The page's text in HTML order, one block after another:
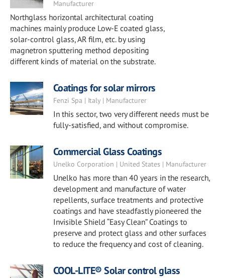
Manufacturer
Northglass horizontal architectural coating
machines mainly produce Low-E coated glass,
solar-control glass, AR film, etc. by using
magnetron sputtering method depositing
different kinds of material on the substrate.
Coatings for solar mirrors
Fenzi Spa | Italy | Manufacturer
In this sector, two very different needs must be
fully-satisfied, and without compromise.
Commercial Glass Coatings
Unelko Corporation | United States | Manufacturer
Unelko has more than 40 years in the research,
development and manufacture of water
repellents, surface treatments and protective
coatings and have steadfastly pioneered the
Invisible Shield “Easy Clean” Coatings to
preserve and protect glass and other surfaces
to reduce the frequency and cost of cleaning.
COOL-LITE® Solar control glass